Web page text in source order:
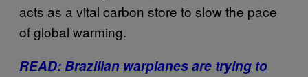
acts as a vital carbon store to slow the pace
of global warming.
READ: Brazilian warplanes are trying to